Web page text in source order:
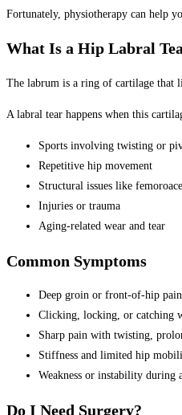
Fortunately, physiotherapy can help
What Is a Hip Labral
The labrum is a ring of cartilage that
A labral tear happens when this
Sports involving twisting or
Repetitive hip movement
Structural issues like
Injuries or trauma
Aging-related wear and tear
Common Symptoms
Deep groin or front-of-hip pain
Clicking, locking, or catching
Sharp pain with twisting,
Stiffness and limited hip
Weakness or instability during
Do I Need Surgery?